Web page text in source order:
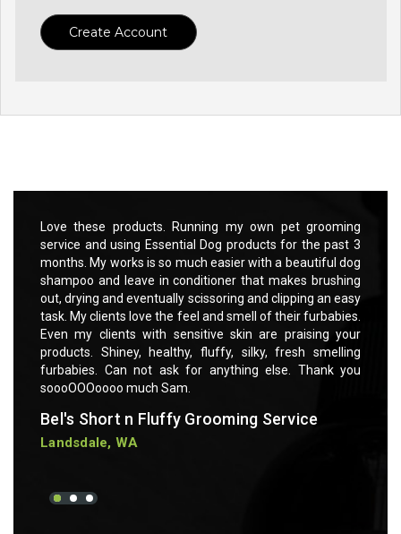
Create Account
Love these products. Running my own pet grooming
service and using Essential Dog products for the past 3
months. My works is so much easier with a beautiful dog
shampoo and leave in conditioner that makes brushing
out, drying and eventually scissoring and clipping an easy
task. My clients love the feel and smell of their furbabies.
Even my clients with sensitive skin are praising your
products. Shiney, healthy, fluffy, silky, fresh smelling
furbabies. Can not ask for anything else. Thank you
soooOOOoooo much Sam.
Bel's Short n Fluffy Grooming Service
Landsdale, WA